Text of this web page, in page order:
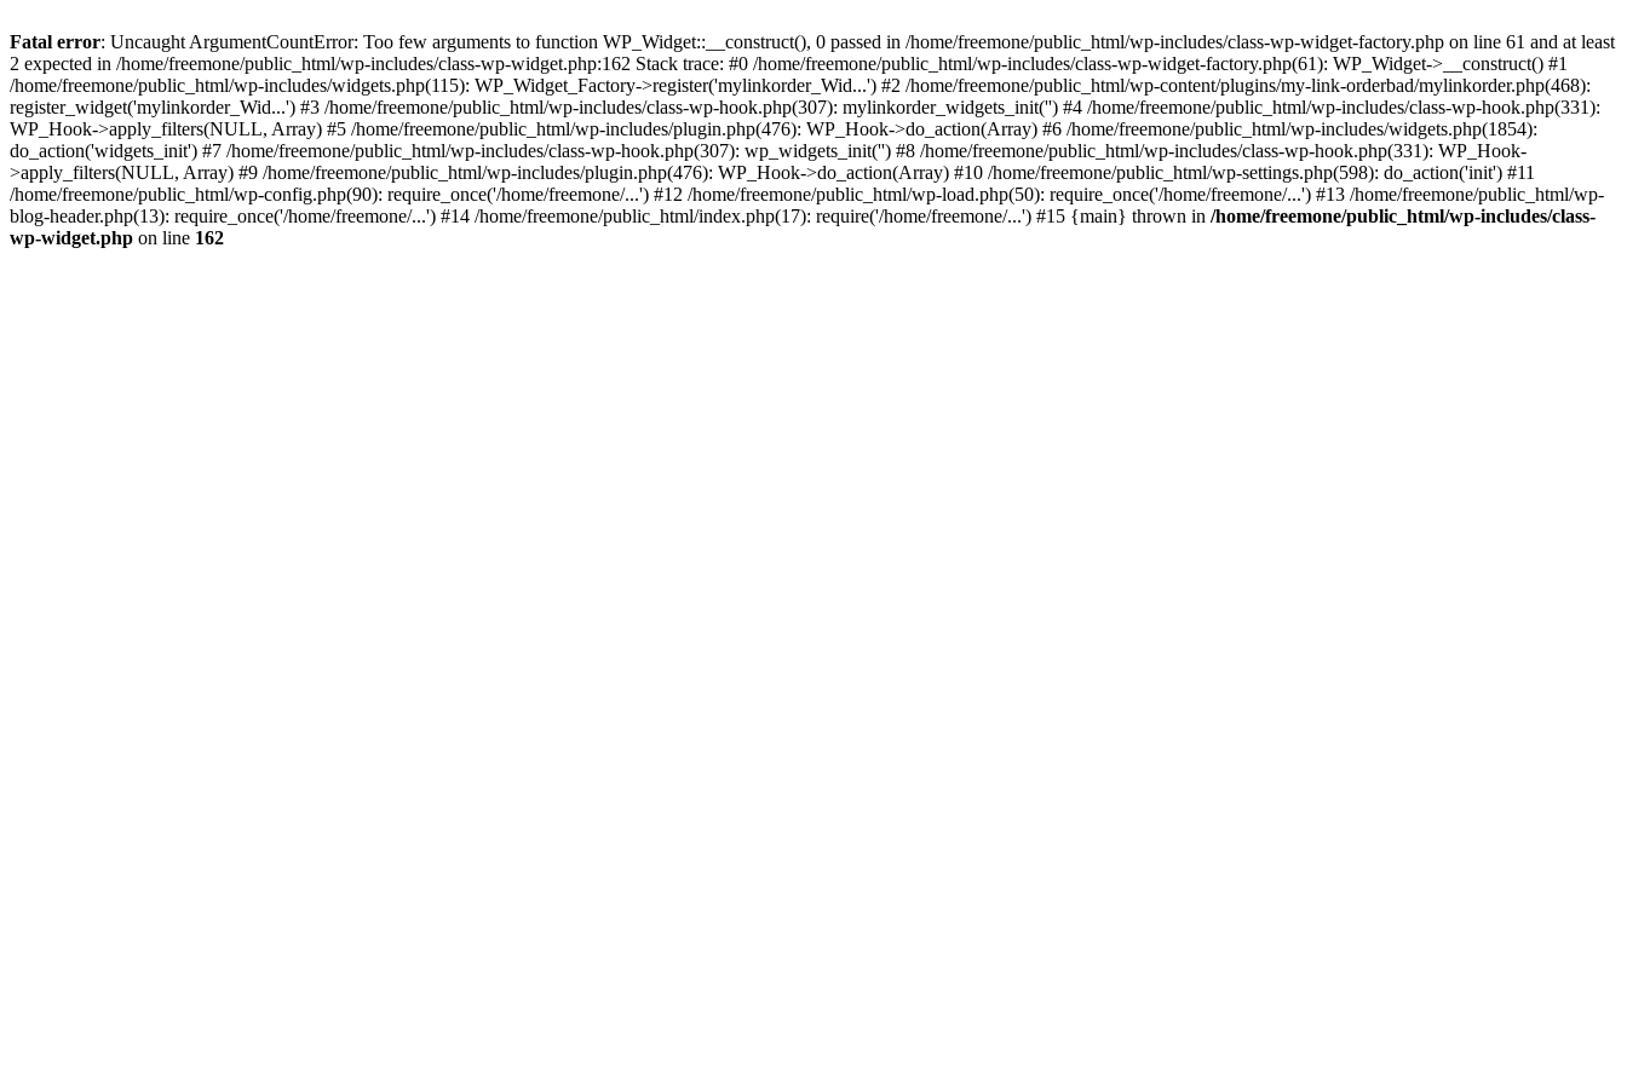
Fatal error: Uncaught ArgumentCountError: Too few arguments to function WP_Widget::__construct(), 0 passed in /home/freemone/public_html/wp-includes/class-wp-widget-factory.php on line 61 and at least
2 expected in /home/freemone/public_html/wp-includes/class-wp-widget.php:162 Stack trace: #0 /home/freemone/public_html/wp-includes/class-wp-widget-factory.php(61): WP_Widget->__construct() #1
/home/freemone/public_html/wp-includes/widgets.php(115): WP_Widget_Factory->register('mylinkorder_Wid...') #2 /home/freemone/public_html/wp-content/plugins/my-link-orderbad/mylinkorder.php(468):
register_widget('mylinkorder_Wid...') #3 /home/freemone/public_html/wp-includes/class-wp-hook.php(307): mylinkorder_widgets_init('') #4 /home/freemone/public_html/wp-includes/class-wp-hook.php(331):
WP_Hook->apply_filters(NULL, Array) #5 /home/freemone/public_html/wp-includes/plugin.php(476): WP_Hook->do_action(Array) #6 /home/freemone/public_html/wp-includes/widgets.php(1854):
do_action('widgets_init') #7 /home/freemone/public_html/wp-includes/class-wp-hook.php(307): wp_widgets_init('') #8 /home/freemone/public_html/wp-includes/class-wp-hook.php(331): WP_Hook-
>apply_filters(NULL, Array) #9 /home/freemone/public_html/wp-includes/plugin.php(476): WP_Hook->do_action(Array) #10 /home/freemone/public_html/wp-settings.php(598): do_action('init') #11
/home/freemone/public_html/wp-config.php(90): require_once('/home/freemone/...') #12 /home/freemone/public_html/wp-load.php(50): require_once('/home/freemone/...') #13 /home/freemone/public_html/wp-
blog-header.php(13): require_once('/home/freemone/...') #14 /home/freemone/public_html/index.php(17): require('/home/freemone/...') #15 {main} thrown in /home/freemone/public_html/wp-includes/class-
wp-widget.php on line 162